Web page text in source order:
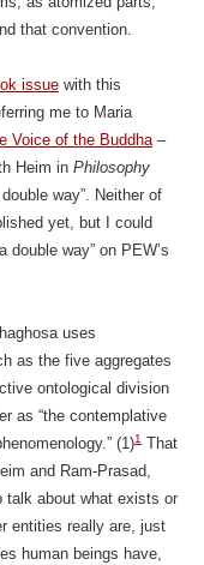
that convention.
issuewith this
me to Maria
Voice of the Buddha–
Heim in Philosophy
way”. Neither of
yet, but I could
double way” on PEW’s
uses
as the five aggregates
ontological division
as “the contemplative
(1)1That
and Ram-Prasad,
talk about what exists or
entities really are, just
human beings have,